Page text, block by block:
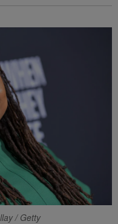
/ Getty